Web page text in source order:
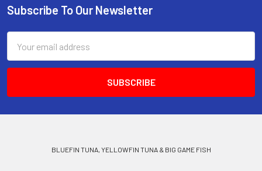
Subscribe To Our Newsletter
Address
BLUEFIN TUNA, YELLOWFIN TUNA & BIG GAME FISH